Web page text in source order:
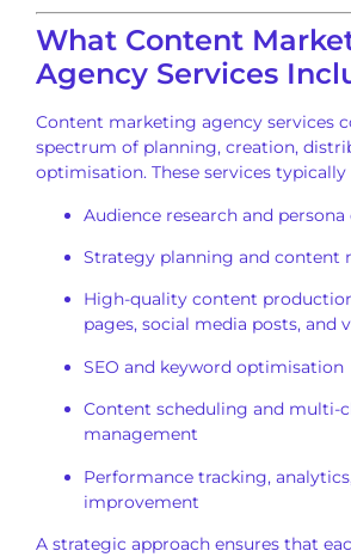
What Content
Agency Services
Content marketing agency services
spectrum of planning, creation,
optimisation. These services typically
Audience research and
Strategy planning and content
High-quality content
pages, social media posts, and
SEO and keyword optimisation
Content scheduling and multi-
management
Performance tracking,
improvement
A strategic approach ensures that